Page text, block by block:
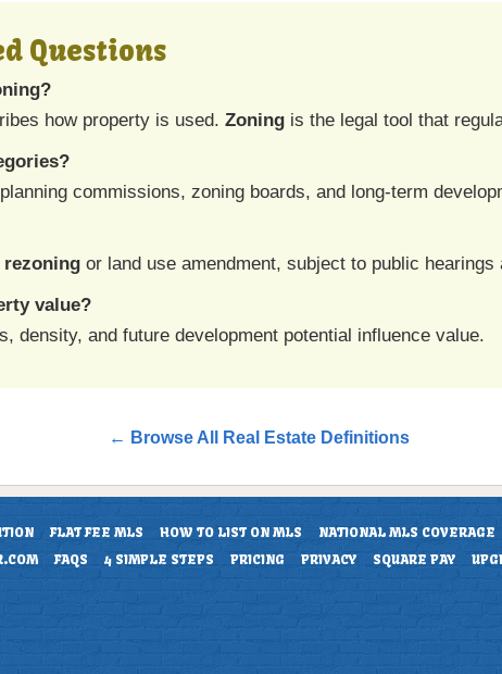
Questions
how property is used. Zoning is the legal tool that
commissions, zoning boards, and long-term
rezoning or land use amendment, subject to public hearings
value?
density, and future development potential influence value.
← Browse All Real Estate Definitions
FLAT FEE MLS HOW TO LIST ON MLS
NATIONAL MLS COVERAGE
FAQS 4 SIMPLE STEPS PRICING PRIVACY SQUARE PAY